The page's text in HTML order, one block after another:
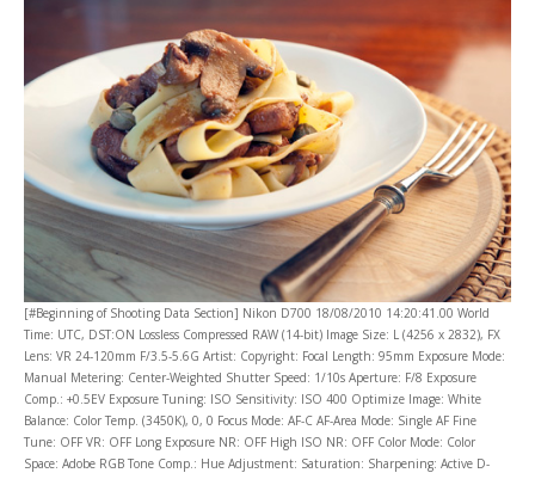
[#Beginning of Shooting Data Section] Nikon D700 18/08/2010 14:20:41.00 World
Time: UTC, DST:ON Lossless Compressed RAW (14-bit) Image Size: L (4256 x 2832), FX
Lens: VR 24-120mm F/3.5-5.6G Artist: Copyright: Focal Length: 95mm Exposure Mode:
Manual Metering: Center-Weighted Shutter Speed: 1/10s Aperture: F/8 Exposure
Comp.: +0.5EV Exposure Tuning: ISO Sensitivity: ISO 400 Optimize Image: White
Balance: Color Temp. (3450K), 0, 0 Focus Mode: AF-C AF-Area Mode: Single AF Fine
Tune: OFF VR: OFF Long Exposure NR: OFF High ISO NR: OFF Color Mode: Color
Space: Adobe RGB Tone Comp.: Hue Adjustment: Saturation: Sharpening: Active D-